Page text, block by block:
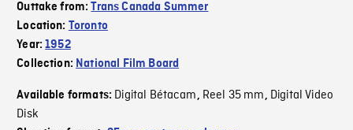
Outtake from:Trans Canada Summer
Location: Toronto
Year:1952
Collection: National Film Board
Available formats: Digital Bétacam, Reel 35 mm, Digital Video
Disk